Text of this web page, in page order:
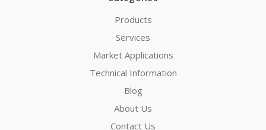
Products
Services
Market Applications
Technical Information
Blog
About Us
Contact Us